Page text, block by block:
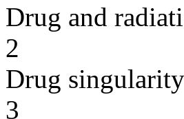
Drug and
2
Drug
3